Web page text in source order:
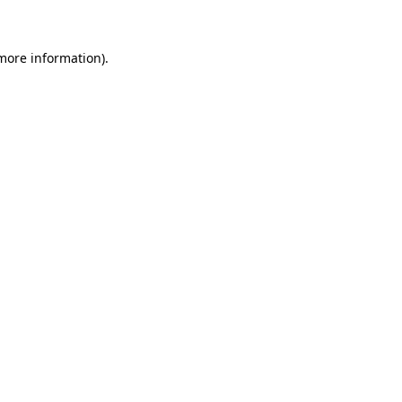
information).